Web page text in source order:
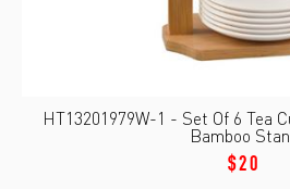
HT13201979W-1 - Set Of 6 Tea
Bamboo
$20